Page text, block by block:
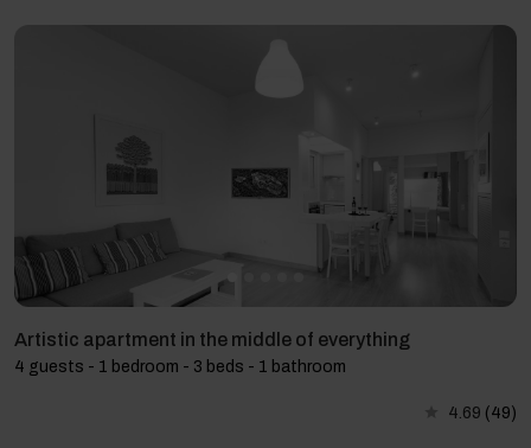
Artistic apartment in the middle of everything
4 guests - 1 bedroom - 3 beds - 1 bathroom
4.69 (49)